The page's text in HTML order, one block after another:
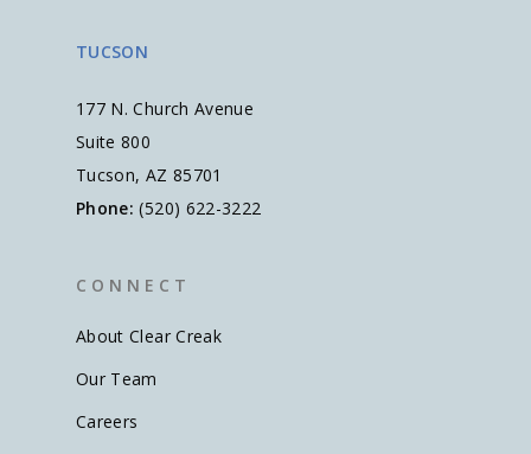
TUCSON
177 N. Church Avenue
Suite 800
Tucson, AZ 85701
Phone: (520) 622-3222
C O N N E C T
About Clear Creak
Our Team
Careers